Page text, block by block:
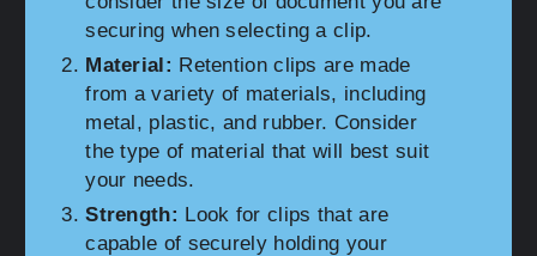
securing when selecting a clip.
Material: Retention clips are made
from a variety of materials, including
metal, plastic, and rubber. Consider
the type of material that will best suit
your needs.
Strength: Look for clips that are
capable of securely holding your